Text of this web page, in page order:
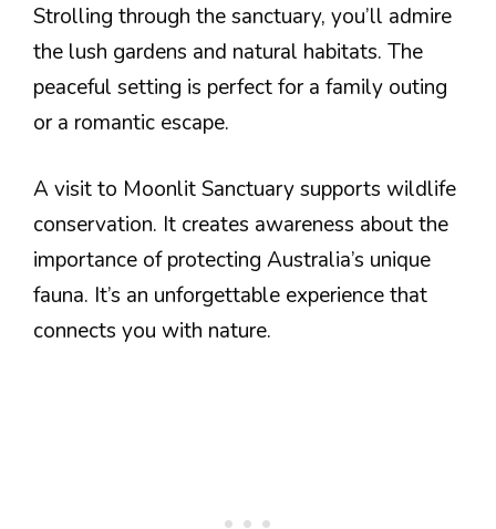
Strolling through the sanctuary, you’ll admire
the lush gardens and natural habitats. The
peaceful setting is perfect for a family outing
or a romantic escape.
A visit to Moonlit Sanctuary supports wildlife
conservation. It creates awareness about the
importance of protecting Australia’s unique
fauna. It’s an unforgettable experience that
connects you with nature.